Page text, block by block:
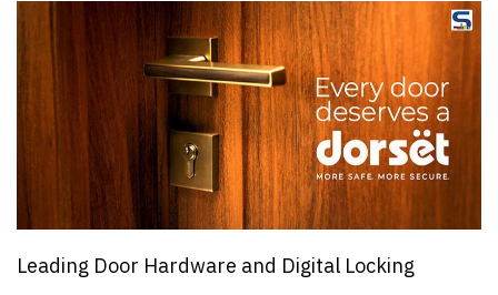
Leading Door Hardware and Digital Locking